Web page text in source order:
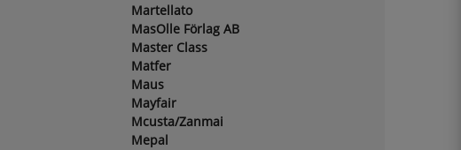
Martellato
MasOlle Förlag AB
Master Class
Matfer
Maus
Mayfair
Mcusta/Zanmai
Mepal